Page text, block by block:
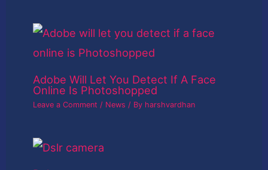
Adobe Will Let You Detect If A Face
Online Is Photoshopped
Leave a Comment / News / By harshvardhan